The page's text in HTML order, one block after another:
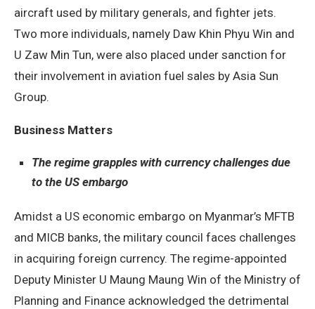
aircraft used by military generals, and fighter jets.
Two more individuals, namely Daw Khin Phyu Win and
U Zaw Min Tun, were also placed under sanction for
their involvement in aviation fuel sales by Asia Sun
Group.
Business Matters
The regime grapples with currency challenges due
to the US embargo
Amidst a US economic embargo on Myanmar’s MFTB
and MICB banks, the military council faces challenges
in acquiring foreign currency. The regime-appointed
Deputy Minister U Maung Maung Win of the Ministry of
Planning and Finance acknowledged the detrimental